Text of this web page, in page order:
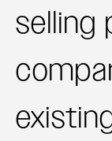
selling